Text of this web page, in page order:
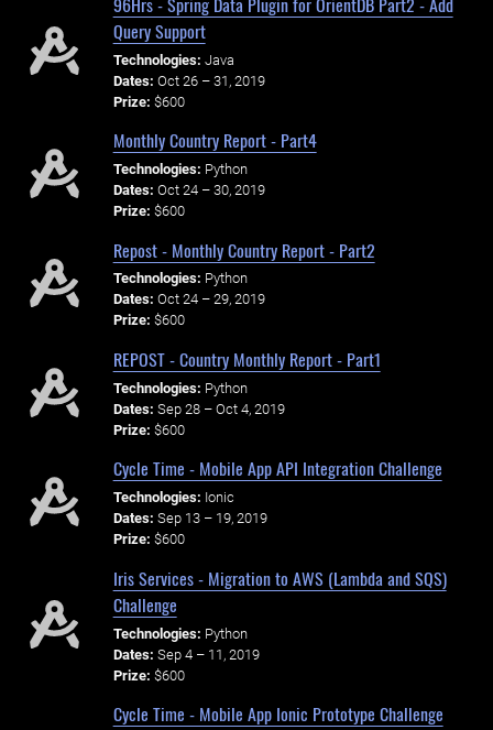
Query Support
Technologies: Java
Dates: Oct 26 – 31, 2019
Prize: $600
Monthly Country Report - Part4
Technologies: Python
Dates: Oct 24 – 30, 2019
Prize: $600
Repost - Monthly Country Report - Part2
Technologies: Python
Dates: Oct 24 – 29, 2019
Prize: $600
REPOST - Country Monthly Report - Part1
Technologies: Python
Dates: Sep 28 – Oct 4, 2019
Prize: $600
Cycle Time - Mobile App API Integration Challenge
Technologies: Ionic
Dates: Sep 13 – 19, 2019
Prize: $600
Iris Services - Migration to AWS (Lambda and SQS)
Challenge
Technologies: Python
Dates: Sep 4 – 11, 2019
Prize: $600
Cycle Time - Mobile App Ionic Prototype Challenge